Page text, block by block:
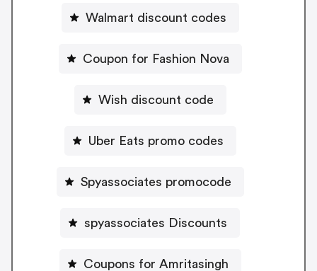
Walmart discount codes
Coupon for Fashion Nova
Wish discount code
Uber Eats promo codes
Spyassociates promocode
spyassociates Discounts
Coupons for Amritasingh